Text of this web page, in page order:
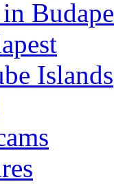
Islands